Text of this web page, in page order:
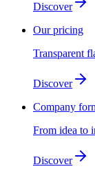
Discover
Our pricing
Transparent
Discover
Company
From idea to
Discover